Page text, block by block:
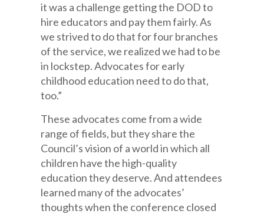
it was a challenge getting the DOD to
hire educators and pay them fairly. As
we strived to do that for four branches
of the service, we realized we had to be
in lockstep. Advocates for early
childhood education need to do that,
too.”
These advocates come from a wide
range of fields, but they share the
Council’s vision of a world in which all
children have the high-quality
education they deserve. And attendees
learned many of the advocates’
thoughts when the conference closed